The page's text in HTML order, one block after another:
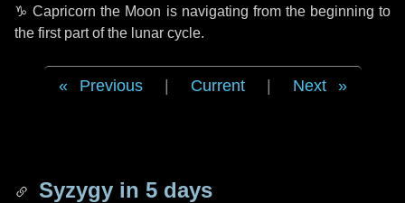
♑ Capricorn the Moon is navigating from the beginning to
the first part of the lunar cycle.
Previous Current Next
Syzygy in 5 days